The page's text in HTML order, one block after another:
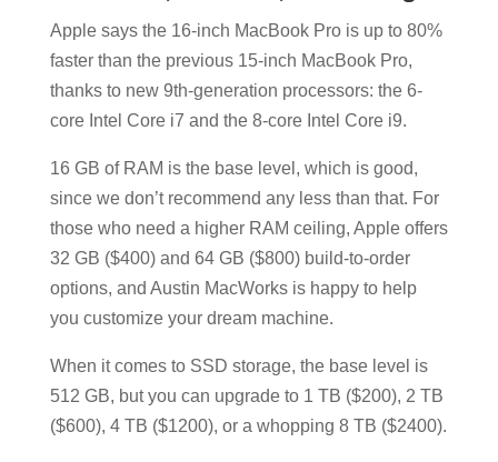
Apple says the 16-inch MacBook Pro is up to 80%
faster than the previous 15-inch MacBook Pro,
thanks to new 9th-generation processors: the 6-
core Intel Core i7 and the 8-core Intel Core i9.
16 GB of RAM is the base level, which is good,
since we don’t recommend any less than that. For
those who need a higher RAM ceiling, Apple offers
32 GB ($400) and 64 GB ($800) build-to-order
options, and Austin MacWorks is happy to help
you customize your dream machine.
When it comes to SSD storage, the base level is
512 GB, but you can upgrade to 1 TB ($200), 2 TB
($600), 4 TB ($1200), or a whopping 8 TB ($2400).